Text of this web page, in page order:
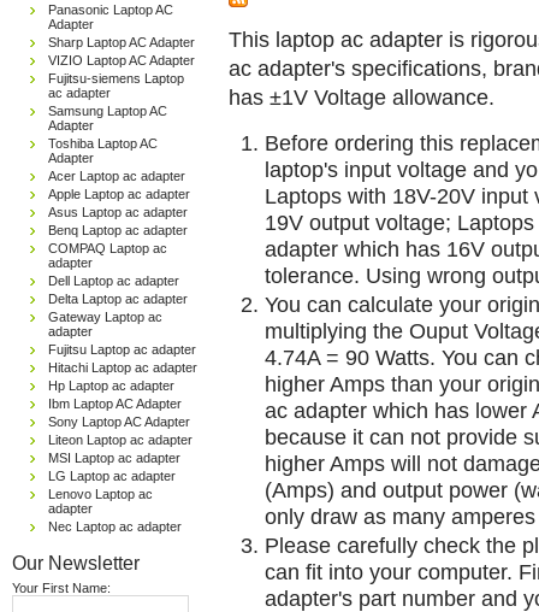
Panasonic Laptop AC
Adapter
Sharp Laptop AC Adapter
VIZIO Laptop AC Adapter
Fujitsu-siemens Laptop
ac adapter
Samsung Laptop AC
Adapter
Toshiba Laptop AC
Adapter
Acer Laptop ac adapter
Apple Laptop ac adapter
Asus Laptop ac adapter
Benq Laptop ac adapter
COMPAQ Laptop ac
adapter
Dell Laptop ac adapter
Delta Laptop ac adapter
Gateway Laptop ac
adapter
Fujitsu Laptop ac adapter
Hitachi Laptop ac adapter
Hp Laptop ac adapter
Ibm Laptop AC Adapter
Sony Laptop AC Adapter
Liteon Laptop ac adapter
MSI Laptop ac adapter
LG Laptop ac adapter
Lenovo Laptop ac
adapter
Nec Laptop ac adapter
Our Newsletter
Your First Name:
This laptop ac adapter is
ac adapter's specifications,
has ±1V Voltage allowance.
Before ordering this
laptop's input voltage and
Laptops with 18V-20V
19V output voltage;
adapter which has 16V
tolerance. Using wrong
You can calculate your
multiplying the Ouput
4.74A = 90 Watts. You can
higher Amps than your
ac adapter which has lower
because it can not provide
higher Amps will not
(Amps) and output power
only draw as many
Please carefully check the
can fit into your computer.
adapter's part number and